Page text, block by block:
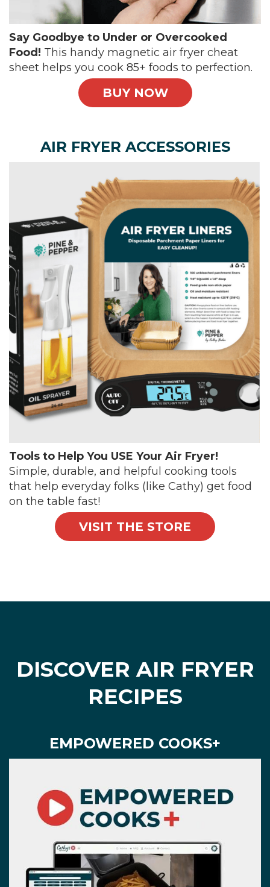
Say Goodbye to Under or Overcooked
Food! This handy magnetic air fryer cheat
sheet helps you cook 85+ foods to perfection.
BUY NOW
AIR FRYER ACCESSORIES
Tools to Help You USE Your Air Fryer!
Simple, durable, and helpful cooking tools
that help everyday folks (like Cathy) get food
on the table fast!
VISIT THE STORE
DISCOVER AIR FRYER
RECIPES
EMPOWERED COOKS+